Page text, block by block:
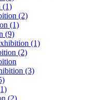
(1)
(2)
(1)
(9)
(1)
(2)
(3)
(2)